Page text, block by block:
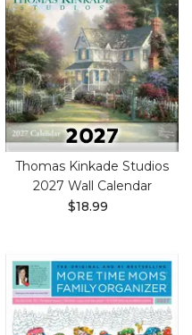
Thomas Kinkade Studios
2027 Wall Calendar
$18.99